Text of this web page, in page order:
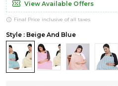
View Available Offers
Final Price inclusive of all taxes
Style : Beige And Blue